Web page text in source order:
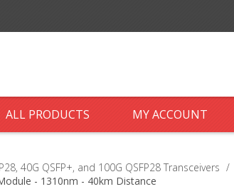
ALL PRODUCTS MY ACCOUNT
40G QSFP+, and 100G QSFP28 Transceivers /
- 1310nm - 40km Distance